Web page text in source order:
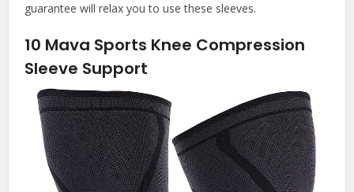
guarantee will relax you to use these sleeves.
10 Mava Sports Knee Compression
Sleeve Support